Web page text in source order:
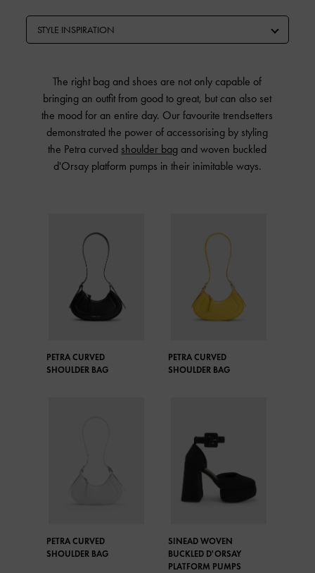
STYLE INSPIRATION
The right bag and shoes are not only capable of
bringing an outfit from good to great, but can also set
the mood for an entire day. Our favourite trendsetters
demonstrated the power of accessorising by styling
the Petra curved shoulder bag and woven buckled
d'Orsay platform pumps in their inimitable ways.
PETRA CURVED
SHOULDER BAG
PETRA CURVED
SHOULDER BAG
PETRA CURVED
SHOULDER BAG
SINEAD WOVEN
BUCKLED D'ORSAY
PLATFORM PUMPS